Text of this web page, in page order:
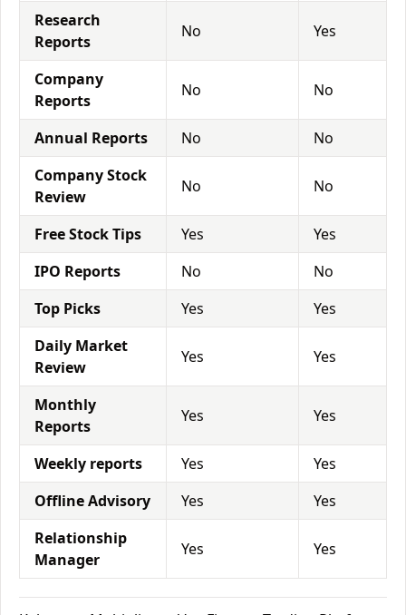
Research
Reports
No Yes
Company
Reports
No No
Annual Reports No
No
Company Stock
Review
No No
Free Stock Tips Yes
Yes
IPO Reports
No
No
Top Picks
Yes
Yes
Daily Market
Review
Yes Yes
Monthly
Reports
Yes Yes
Weekly reports Yes
Yes
Offline Advisory
Yes
Yes
Relationship
Manager
Yes Yes